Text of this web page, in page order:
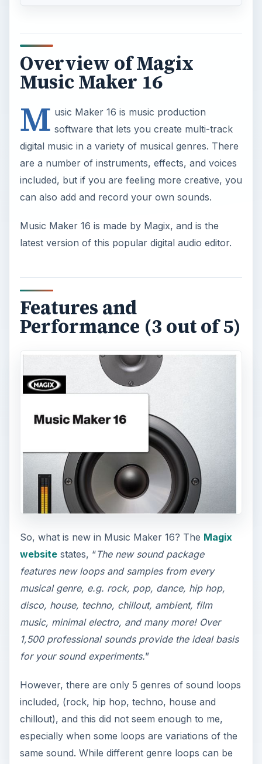
Overview of Magix
Music Maker 16
M usic Maker 16 is music production
software that lets you create multi-track
digital music in a variety of musical genres. There
are a number of instruments, effects, and voices
included, but if you are feeling more creative, you
can also add and record your own sounds.
Music Maker 16 is made by Magix, and is the
latest version of this popular digital audio editor.
Features and
Performance (3 out of 5)
So, what is new in Music Maker 16? The Magix
websitestates, “The new sound package
features new loops and samples from every
musical genre, e.g. rock, pop, dance, hip hop,
disco, house, techno, chillout, ambient, film
music, minimal electro, and many more! Over
1,500 professional sounds provide the ideal basis
for your sound experiments.”
However, there are only 5 genres of sound loops
included, (rock, hip hop, techno, house and
chillout), and this did not seem enough to me,
especially when some loops are variations of the
same sound. While different genre loops can be